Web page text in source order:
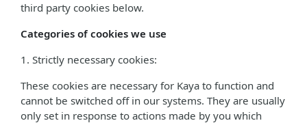
third party cookies below.
Categories of cookies we use
1. Strictly necessary cookies:
These cookies are necessary for Kaya to function and
cannot be switched off in our systems. They are usually
only set in response to actions made by you which